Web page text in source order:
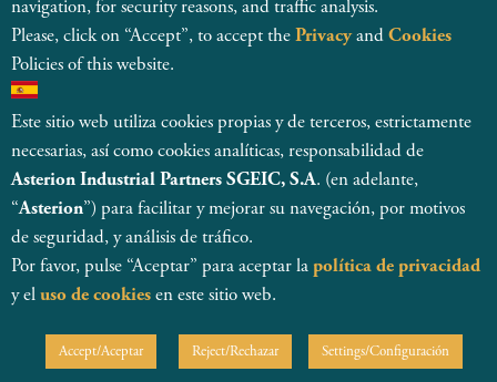
© 2026
Asterion Industrial Partners SGEIC SA
Registered and regulated by CNMV, with register number 138
Legal Entity Details
Internal Information System
MSA Statement
navigation, for security reasons, and traffic analysis.
Please, click on “Accept”, to accept thePrivacyandCookies
Policies of this website.
Este sitio web utiliza cookies propias y de terceros, estrictamente
necesarias, así como cookies analíticas, responsabilidad de
Asterion Industrial Partners SGEIC, S.A. (en adelante,
“Asterion”) para facilitar y mejorar su navegación, por motivos
de seguridad, y análisis de tráfico.
Por favor, pulse “Aceptar” para aceptar la política de privacidad
y eluso de cookiesen este sitio web.
Accept/Aceptar Reject/Rechazar Settings/Configuración